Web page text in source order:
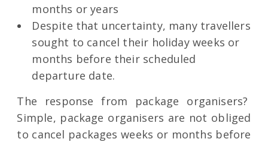
months or years
Despite that uncertainty, many travellers
sought to cancel their holiday weeks or
months before their scheduled
departure date.
The response from package organisers?
Simple, package organisers are not obliged
to cancel packages weeks or months before